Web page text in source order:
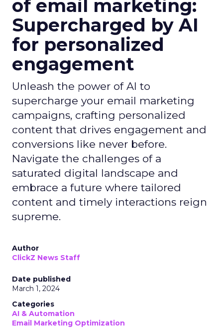
of email marketing:
Supercharged by AI
for personalized
engagement
Unleash the power of AI to
supercharge your email marketing
campaigns, crafting personalized
content that drives engagement and
conversions like never before.
Navigate the challenges of a
saturated digital landscape and
embrace a future where tailored
content and timely interactions reign
supreme.
Author
ClickZ News Staff
Date published
March 1, 2024
Categories
AI & Automation
Email Marketing Optimization